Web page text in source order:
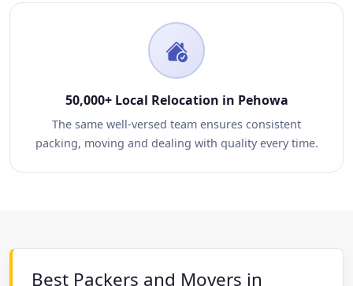
50,000+ Local Relocation in Pehowa
The same well-versed team ensures consistent
packing, moving and dealing with quality every time.
Best Packers and Movers in